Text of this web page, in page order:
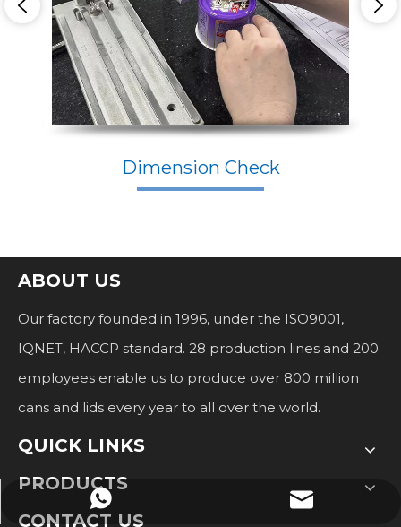
Dimension Check
ABOUT US
Our factory founded in 1996, under the ISO9001,
IQNET, HACCP standard. 28 production lines and 200
employees enable us to produce over 800 million
cans and lids every year to all over the world.
QUICK LINKS
PRODUCTS
CONTACT US